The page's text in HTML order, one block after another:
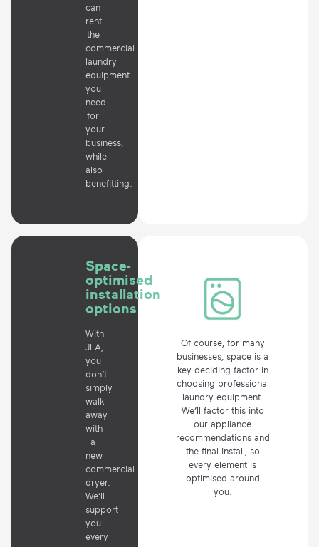
can
rent
the
commercial
laundry
equipment
you
need
for
your
business,
while
also
benefitting.
Of course, for many
businesses, space is a
key deciding factor in
choosing professional
laundry equipment.
We’ll factor this into
our appliance
recommendations and
the final install, so
every element is
optimised around
you.
Space-
optimised
installation
options
With
JLA,
you
don’t
simply
walk
away
with
a
new
commercial
dryer.
We’ll
support
you
every